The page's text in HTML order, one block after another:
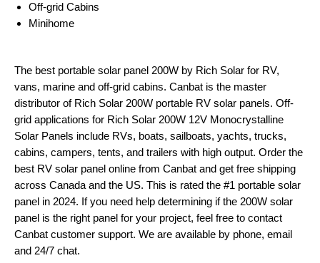
Off-grid Cabins
Minihome
The best portable solar panel 200W by Rich Solar for RV,
vans, marine and off-grid cabins. Canbat is the master
distributor of Rich Solar 200W portable RV solar panels. Off-
grid applications for Rich Solar 200W 12V Monocrystalline
Solar Panels include RVs, boats, sailboats, yachts, trucks,
cabins, campers, tents, and trailers with high output. Order the
best RV solar panel online from Canbat and get free shipping
across Canada and the US. This is rated the #1 portable solar
panel in 2024. If you need help determining if the 200W solar
panel is the right panel for your project, feel free to contact
Canbat customer support. We are available by phone, email
and 24/7 chat.